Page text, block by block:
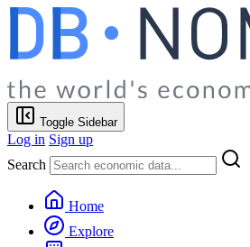
Toggle Sidebar
Log in Sign up
Search
Home
Explore